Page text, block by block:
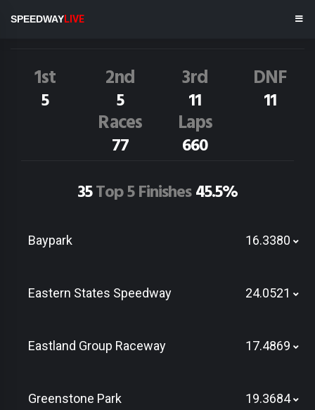
SPEEDWAYLIVE
1st
5
2nd
5
3rd
11
DNF
11
Races
77
Laps
660
35Top 5 Finishes45.5%
Baypark 16.3380
Eastern States Speedway 24.0521
Eastland Group Raceway 17.4869
Greenstone Park 19.3684